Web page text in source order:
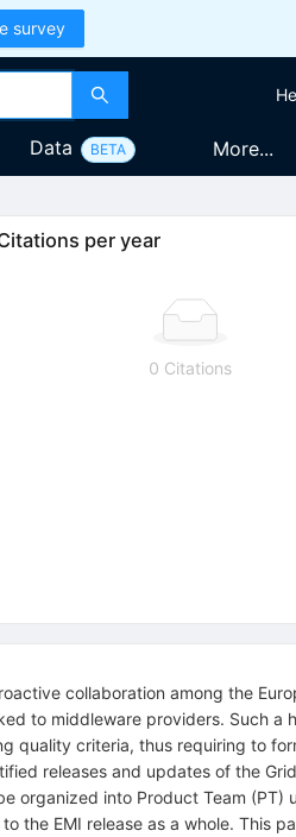
survey
Data BETA More...
per year
0 Citations
collaboration among the
to middleware providers. Such a
quality criteria, thus requiring to
releases and updates of the Grid
organized into Product Team (PT)
the EMI release as a whole. This